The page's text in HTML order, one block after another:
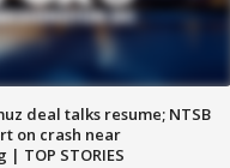
deal talks resume; NTSB
on crash near
TOP STORIES